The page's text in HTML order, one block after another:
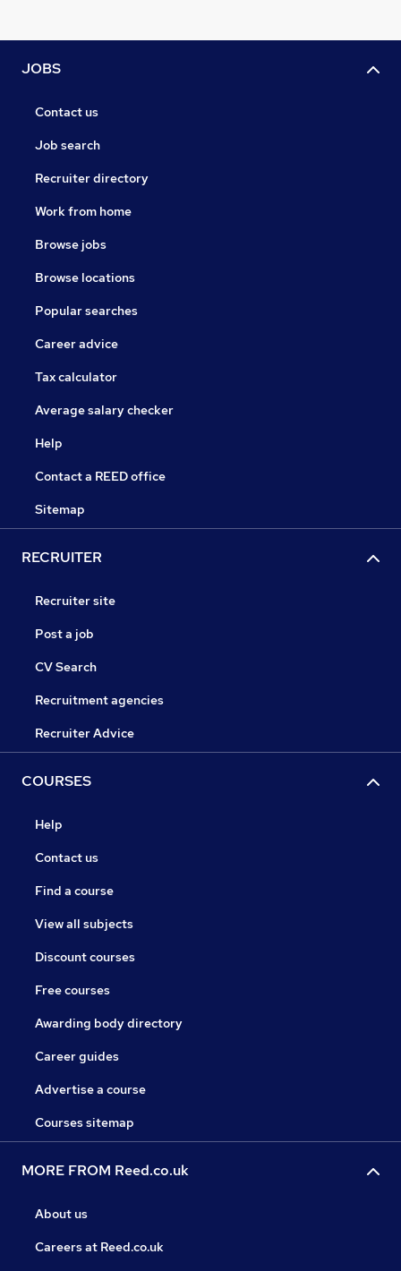
JOBS
Contact us
Job search
Recruiter directory
Work from home
Browse jobs
Browse locations
Popular searches
Career advice
Tax calculator
Average salary checker
Help
Contact a REED office
Sitemap
RECRUITER
Recruiter site
Post a job
CV Search
Recruitment agencies
Recruiter Advice
COURSES
Help
Contact us
Find a course
View all subjects
Discount courses
Free courses
Awarding body directory
Career guides
Advertise a course
Courses sitemap
MORE FROM Reed.co.uk
About us
Careers at Reed.co.uk